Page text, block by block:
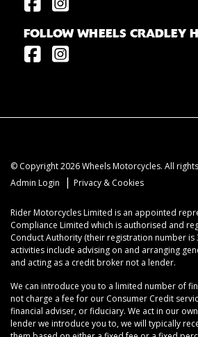
FOLLOW WHEELS CRADLEY
© Copyright 2026 Wheels Motorcycles. All
Admin Login
| Privacy & Cookies
Rider Motorcycles Limited is an appointed
Compliance Limited which is authorised and
Conduct Authority (their registration number is
activities include advising on and arranging
and acting as a credit broker not a lender.
We can introduce you to a limited number of
not charge a fee for our Consumer Credit
financial adviser, or fiduciary. We act in our
lender we introduce you to, we will typically